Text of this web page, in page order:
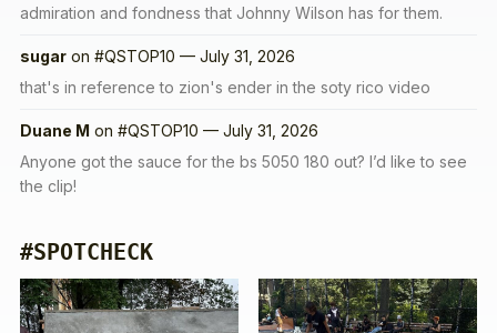
admiration and fondness that Johnny Wilson has for them.
sugar on #QSTOP10 — July 31, 2026
that's in reference to zion's ender in the soty rico video
Duane M on #QSTOP10 — July 31, 2026
Anyone got the sauce for the bs 5050 180 out? I’d like to see
the clip!
#SPOTCHECK